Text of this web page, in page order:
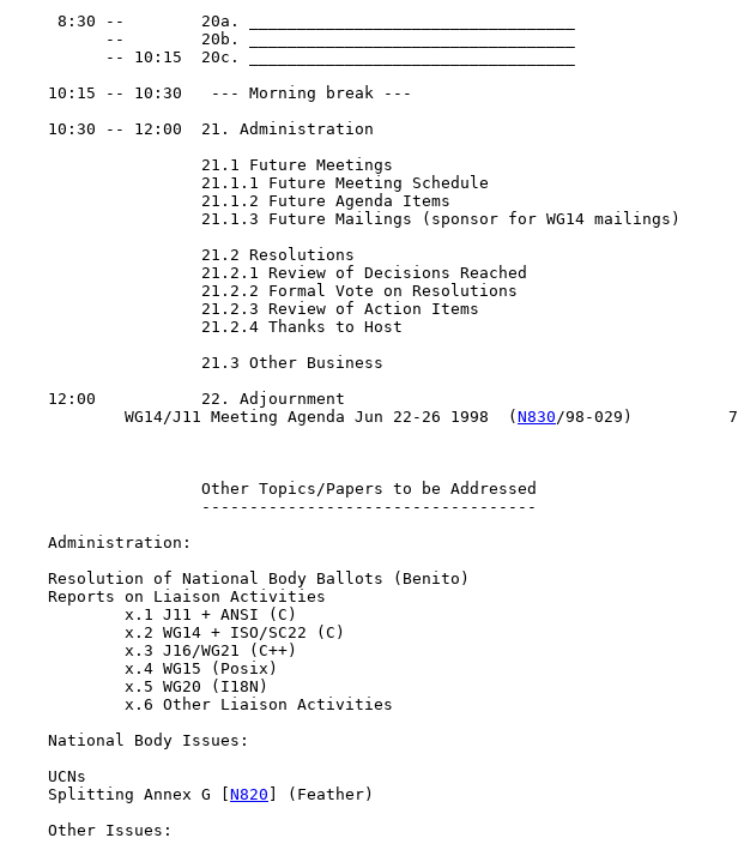
     8:30 --        20a. __________________________________
          --        20b. __________________________________
          -- 10:15  20c. __________________________________
    10:15 -- 10:30   --- Morning break ---
    10:30 -- 12:00  21. Administration
                    21.1 Future Meetings
                    21.1.1 Future Meeting Schedule
                    21.1.2 Future Agenda Items
                    21.1.3 Future Mailings (sponsor for WG14 mailings)
                    21.2 Resolutions
                    21.2.1 Review of Decisions Reached
                    21.2.2 Formal Vote on Resolutions
                    21.2.3 Review of Action Items
                    21.2.4 Thanks to Host
                    21.3 Other Business
    12:00           22. Adjournment
            WG14/J11 Meeting Agenda Jun 22-26 1998  (
N830/98-029)          7
                    Other Topics/Papers to be Addressed
                    -----------------------------------
    Administration:
    Resolution of National Body Ballots (Benito)
    Reports on Liaison Activities
            x.1 J11 + ANSI (C)
            x.2 WG14 + ISO/SC22 (C)
            x.3 J16/WG21 (C++)
            x.4 WG15 (Posix)
            x.5 WG20 (I18N)
            x.6 Other Liaison Activities
    National Body Issues:
    UCNs
    Splitting Annex G [
N820 ] (Feather)
    Other Issues: